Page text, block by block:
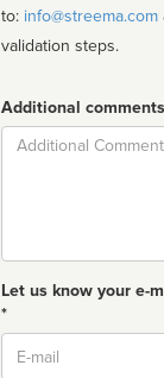
to: info@streema.com
validation steps.
Additional comments
Comment
Let us know your e-
*
Email